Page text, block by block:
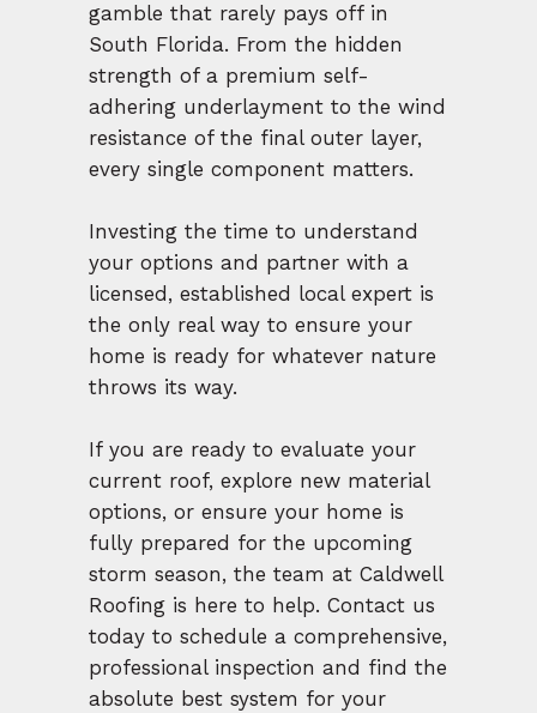
gamble that rarely pays off in
South Florida. From the hidden
strength of a premium self-
adhering underlayment to the wind
resistance of the final outer layer,
every single component matters.
Investing the time to understand
your options and partner with a
licensed, established local expert is
the only real way to ensure your
home is ready for whatever nature
throws its way.
If you are ready to evaluate your
current roof, explore new material
options, or ensure your home is
fully prepared for the upcoming
storm season, the team at Caldwell
Roofing is here to help. Contact us
today to schedule a comprehensive,
professional inspection and find the
absolute best system for your